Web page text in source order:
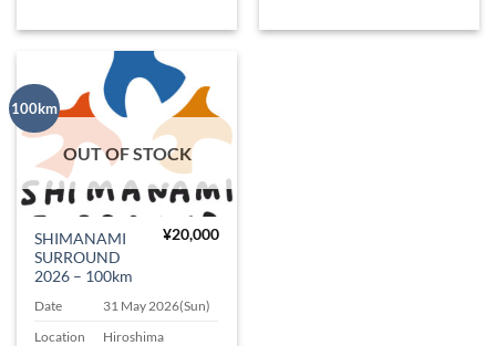
100km
OUT OF STOCK
SHIMANAMI
SURROUND
2026 – 100km
¥20,000
Date
31 May 2026(Sun)
Location
Hiroshima